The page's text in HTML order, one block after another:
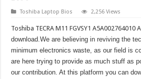
Toshiba Laptop Bios 2,256 Views
Toshiba TECRA M11 FGVSY1 A5A002764010 A
download.We are believing in reviving the
minimum electronics waste, as our field is
are here trying to provide as much stuff as
our contribution. At this platform you can